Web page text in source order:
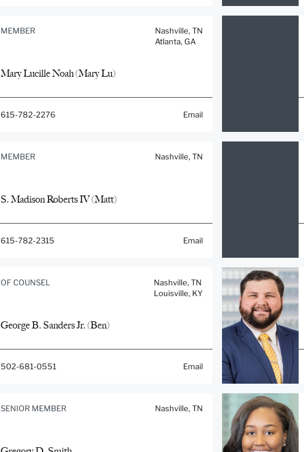
MEMBER
Nashville, TN
Atlanta, GA
Mary Lucille Noah (Mary Lu)
615-782-2276 Email
MEMBER Nashville, TN
S. Madison Roberts IV (Matt)
615-782-2315 Email
OF COUNSEL
Nashville, TN
Louisville, KY
George B. Sanders Jr. (Ben)
502-681-0551 Email
SENIOR MEMBER Nashville, TN